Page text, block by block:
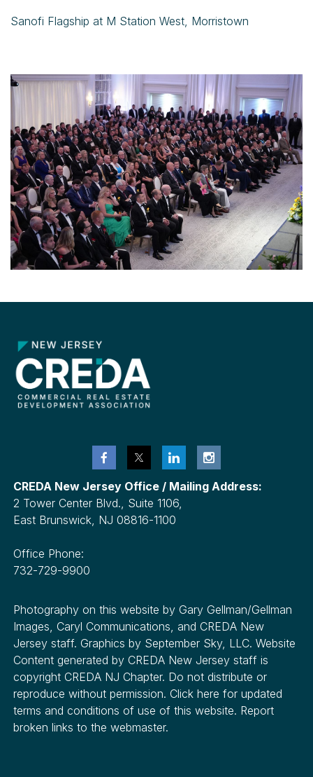
Sanofi Flagship at M Station West, Morristown
CREDA New Jersey Office / Mailing Address:
2 Tower Center Blvd., Suite 1106,
East Brunswick, NJ 08816-1100
Office Phone:
732-729-9900
Photography on this website by Gary Gellman/Gellman
Images, Caryl Communications, and CREDA New
Jersey staff. Graphics by September Sky, LLC. Website
Content generated by CREDA New Jersey staff is
copyright CREDA NJ Chapter. Do not distribute or
reproduce without permission. Click here for updated
terms and conditions of use of this website. Report
broken links to the webmaster.